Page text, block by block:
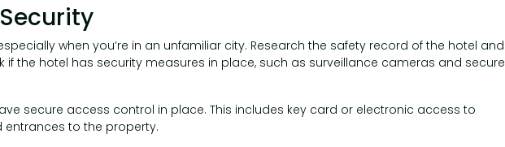
when you’re in an unfamiliar city. Research the safety record of the hotel and
if the hotel has security measures in place, such as surveillance cameras and secure
secure access control in place. This includes key card or electronic access to
to the property.